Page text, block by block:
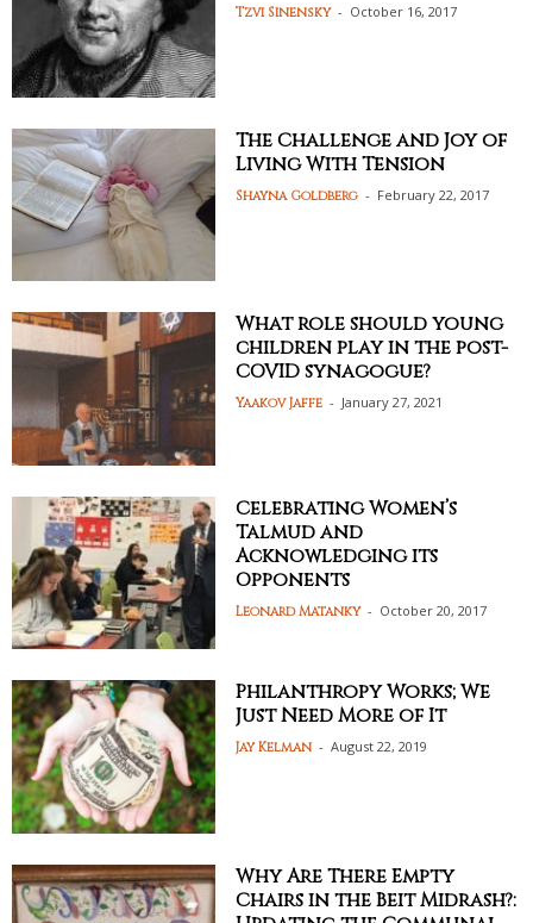
Tzvi Sinensky - October 16, 2017
The Challenge and Joy of
Living With Tension
Shayna Goldberg - February 22, 2017
What role should young
children play in the post-
COVID synagogue?
Yaakov Jaffe - January 27, 2021
Celebrating Women’s
Talmud and
Acknowledging its
Opponents
Leonard Matanky - October 20, 2017
Philanthropy Works; We
Just Need More of It
Jay Kelman - August 22, 2019
Why Are There Empty
Chairs in the Beit Midrash?: